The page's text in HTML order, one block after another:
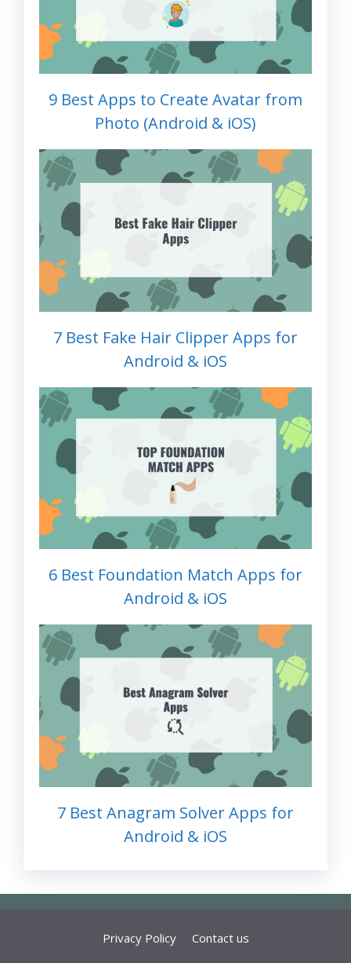
9 Best Apps to Create Avatar from
Photo (Android & iOS)
7 Best Fake Hair Clipper Apps for
Android & iOS
6 Best Foundation Match Apps for
Android & iOS
7 Best Anagram Solver Apps for
Android & iOS
Privacy Policy
Contact us